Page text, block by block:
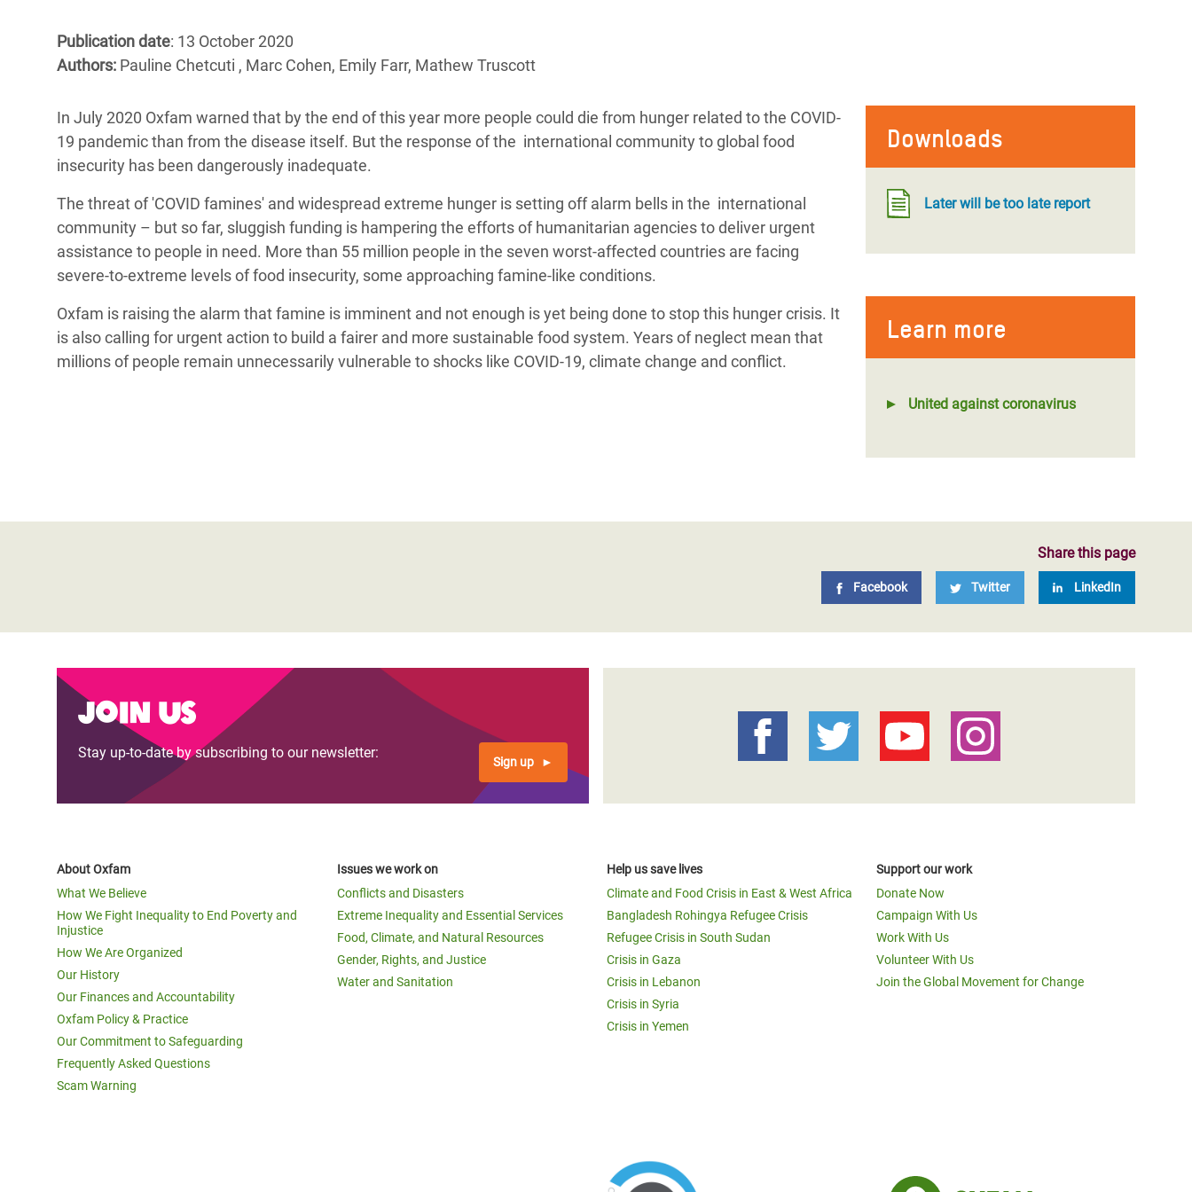
Inequality and Rights in a
Digital Age
Gender, Rights, and Justice
Climate and Food Crisis in
Crisis in Syria
Crisis in Yemen
Refugee Crisis in South Sudan
End the Suffering Behind your Food
Say 'Enough' to Violence Against Women
Publication date: 13 October 2020
Authors: Pauline Chetcuti , Marc Cohen, Emily Farr, Mathew Truscott
Downloads
Later will be too late report
Learn more
United against coronavirus
In July 2020 Oxfam warned that by the end of this year more people could die from hunger related to the COVID-
19 pandemic than from the disease itself. But the response of the international community to global food
insecurity has been dangerously inadequate.
The threat of 'COVID famines' and widespread extreme hunger is setting off alarm bells in the international
community – but so far, sluggish funding is hampering the efforts of humanitarian agencies to deliver urgent
assistance to people in need. More than 55 million people in the seven worst-affected countries are facing
severe-to-extreme levels of food insecurity, some approaching famine-like conditions.
Oxfam is raising the alarm that famine is imminent and not enough is yet being done to stop this hunger crisis. It
is also calling for urgent action to build a fairer and more sustainable food system. Years of neglect mean that
millions of people remain unnecessarily vulnerable to shocks like COVID-19, climate change and conflict.
Share this page
Facebook Twitter LinkedIn
Join us
Stay up-to-date by subscribing to our newsletter:
Sign up
About Oxfam
What We Believe
How We Fight Inequality to End Poverty and
Injustice
How We Are Organized
Our History
Our Finances and Accountability
Oxfam Policy & Practice
Our Commitment to Safeguarding
Frequently Asked Questions
Scam Warning
Issues we work on
Conflicts and Disasters
Extreme Inequality and Essential Services
Food, Climate, and Natural Resources
Gender, Rights, and Justice
Water and Sanitation
Help us save lives
Climate and Food Crisis in East & West Africa
Bangladesh Rohingya Refugee Crisis
Refugee Crisis in South Sudan
Crisis in Gaza
Crisis in Lebanon
Crisis in Syria
Crisis in Yemen
Support our work
Donate Now
Campaign With Us
Work With Us
Volunteer With Us
Join the Global Movement for Change